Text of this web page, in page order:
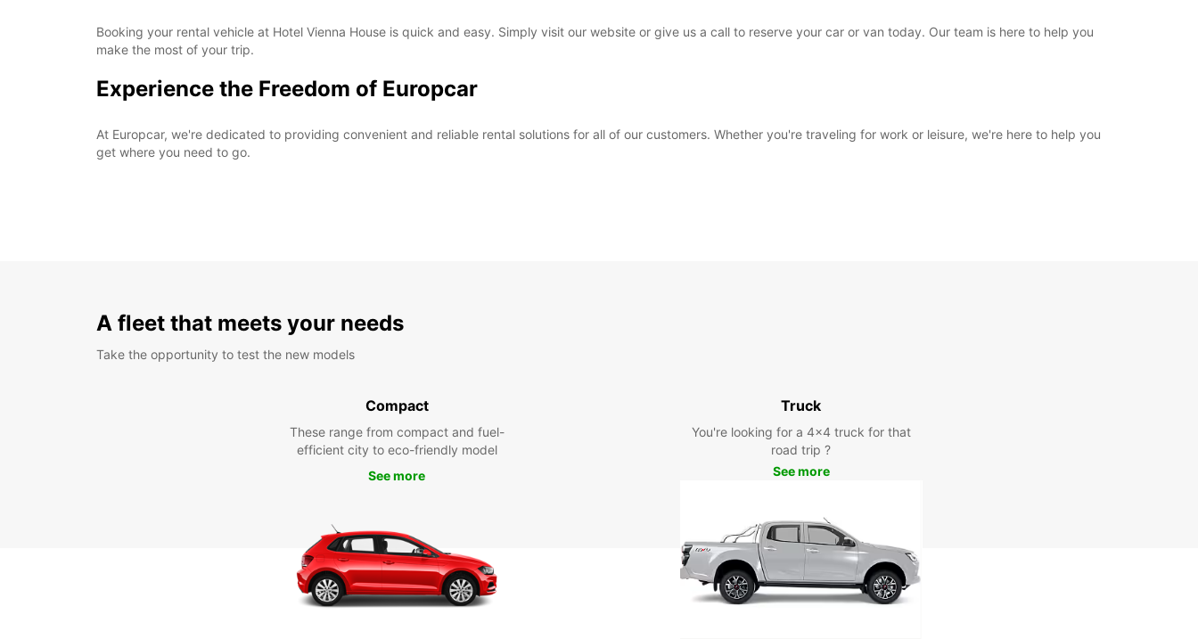
Booking your rental vehicle at Hotel Vienna House is quick and easy. Simply visit our website or give us a call to reserve your car or van today. Our team is here to help you
make the most of your trip.
Experience the Freedom of Europcar
At Europcar, we're dedicated to providing convenient and reliable rental solutions for all of our customers. Whether you're traveling for work or leisure, we're here to help you
get where you need to go.
A fleet that meets your needs
Take the opportunity to test the new models
Compact
These range from compact and fuel-
efficient city to eco-friendly model
See more
Truck
You're looking for a 4x4 truck for that
road trip ?
See more